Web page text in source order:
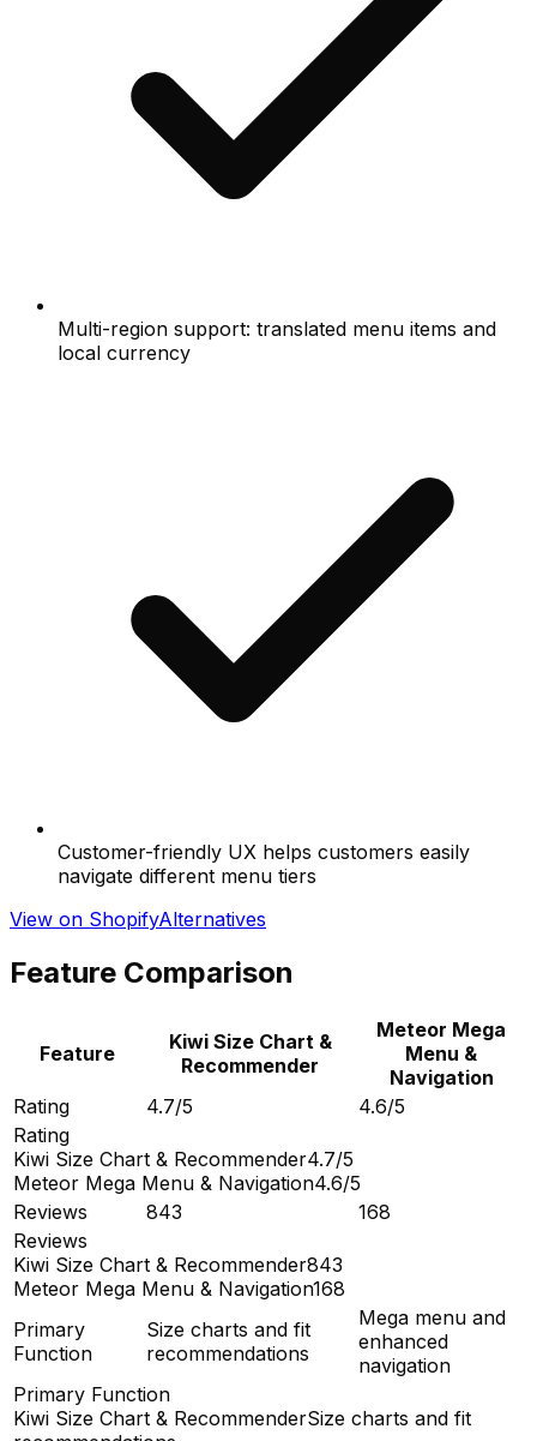
Multi-region support: translated menu items and
local currency
Customer-friendly UX helps customers easily
navigate different menu tiers
View on ShopifyAlternatives
Feature Comparison
Feature
Kiwi Size Chart &
Recommender
Meteor Mega
Menu &
Navigation
Rating
4.7/5
4.6/5
Rating
Kiwi Size Chart & Recommender4.7/5
Meteor Mega Menu & Navigation4.6/5
Reviews
843
168
Reviews
Kiwi Size Chart & Recommender843
Meteor Mega Menu & Navigation168
Primary
Function
Size charts and fit
recommendations
Mega menu and
enhanced
navigation
Primary Function
Kiwi Size Chart & RecommenderSize charts and fit